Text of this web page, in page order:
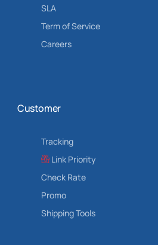
SLA
Term of Service
Careers
Customer
Tracking
Link Priority
Check Rate
Promo
Shipping Tools